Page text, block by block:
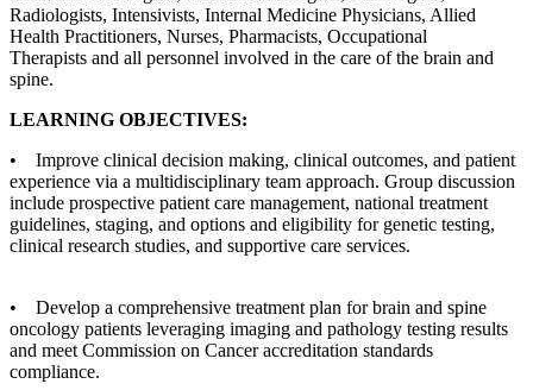
Radiologists, Intensivists, Internal Medicine Physicians, Allied
Health Practitioners, Nurses, Pharmacists, Occupational
Therapists and all personnel involved in the care of the brain and
spine.
LEARNING OBJECTIVES:
• Improve clinical decision making, clinical outcomes, and patient
experience via a multidisciplinary team approach. Group discussion
include prospective patient care management, national treatment
guidelines, staging, and options and eligibility for genetic testing,
clinical research studies, and supportive care services.
• Develop a comprehensive treatment plan for brain and spine
oncology patients leveraging imaging and pathology testing results
and meet Commission on Cancer accreditation standards
compliance.